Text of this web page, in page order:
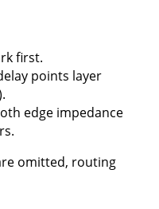
first.
points layer
edge impedance
omitted, routing